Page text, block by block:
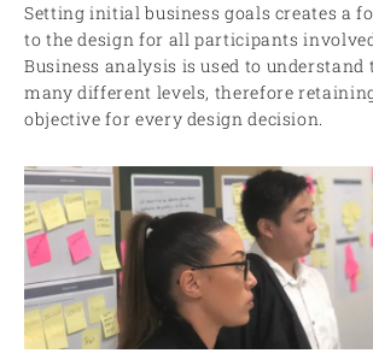
Setting initial business goals creates a
to the design for all participants
Business analysis is used to understand
many different levels, therefore
objective for every design decision.